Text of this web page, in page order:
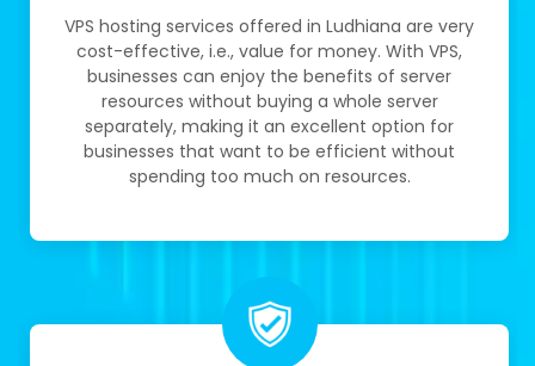
VPS hosting services offered in Ludhiana are very
cost-effective, i.e., value for money. With VPS,
businesses can enjoy the benefits of server
resources without buying a whole server
separately, making it an excellent option for
businesses that want to be efficient without
spending too much on resources.